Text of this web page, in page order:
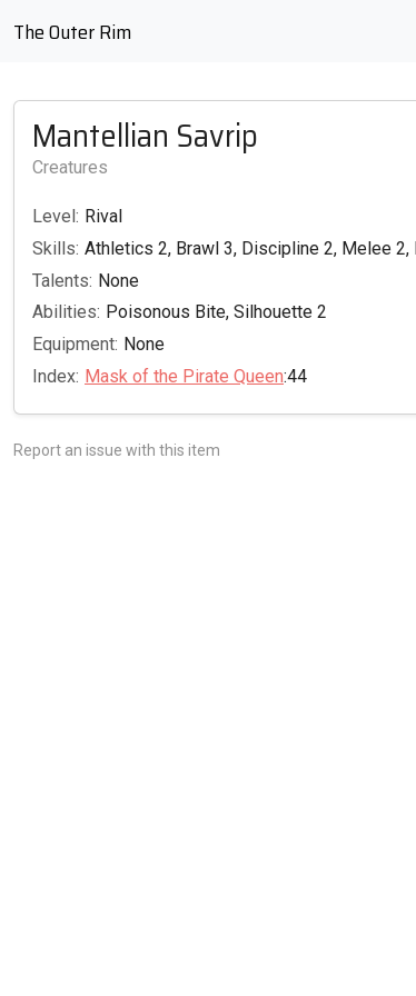
The Outer Rim
Mantellian Savrip
Creatures
Level: Rival
Skills: Athletics 2, Brawl 3, Discipline 2, Melee
Talents: None
Abilities: Poisonous Bite, Silhouette 2
Equipment: None
Index: Mask of the Pirate Queen:44
Report an issue with this item